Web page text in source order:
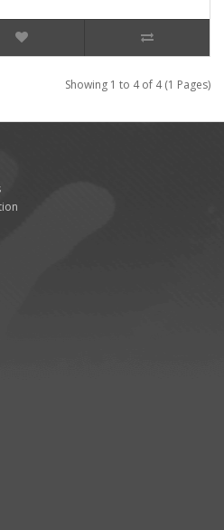
Showing 1 to 4 of 4 (1 Pages)